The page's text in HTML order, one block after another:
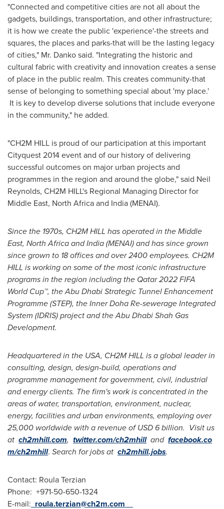
"Connected and competitive cities are not all about the
gadgets, buildings, transportation, and other infrastructure;
it is how we create the public 'experience'-the streets and
squares, the places and parks-that will be the lasting legacy
of cities," Mr. Danko said. "Integrating the historic and
cultural fabric with creativity and innovation creates a sense
of place in the public realm. This creates community-that
sense of belonging to something special about 'my place.'
It is key to develop diverse solutions that include everyone
in the community," he added.
"CH2M HILL is proud of our participation at this important
Cityquest 2014 event and of our history of delivering
successful outcomes on major urban projects and
programmes in the region and around the globe," said Neil
Reynolds, CH2M HILL's Regional Managing Director for
Middle East, North Africaand India(MENAI).
Since the 1970s, CH2M HILL has operated in theMiddle
East, North AfricaandIndia(MENAI) and has since grown
since grown to 18 offices and over 2400 employees. CH2M
HILL is working on some of the most iconic infrastructure
programs in the region including the Qatar2022 FIFA
World Cup™, the Abu Dhabi Strategic Tunnel Enhancement
Programme (STEP), the Inner Doha Re-sewerage Integrated
System (IDRIS) project and the Abu Dhabi Shah Gas
Development.
Headquarteredin the USA, CH2M HILL is a global leader in
consulting, design, design-build, operations and
programme managementfor government, civil, industrial
and energy clients. The firm's work is concentrated in the
areas of water, transportation, environment, nuclear,
energy, facilities and urban environments, employing over
25,000 worldwide with a revenue ofUSD 6 billion. Visit us
at ch2mhill.com, twitter.com/ch2mhill and facebook.co
m/ch2mhill. Search for jobs at ch2mhill.jobs.
Contact: Roula Terzian
Phone: +971-50-650-1324
E-mail: roula.terzian@ch2m.com